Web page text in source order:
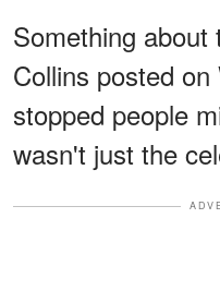
Something about
Collins posted
stopped people
wasn't just the